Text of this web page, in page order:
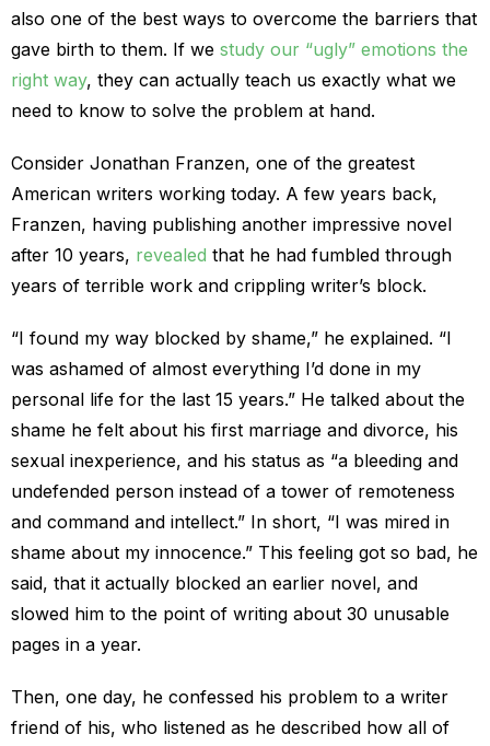
also one of the best ways to overcome the barriers that
gave birth to them. If we study our “ugly” emotions the
right way, they can actually teach us exactly what we
need to know to solve the problem at hand.
Consider Jonathan Franzen, one of the greatest
American writers working today. A few years back,
Franzen, having publishing another impressive novel
after 10 years, revealed that he had fumbled through
years of terrible work and crippling writer’s block.
“I found my way blocked by shame,” he explained. “I
was ashamed of almost everything I’d done in my
personal life for the last 15 years.” He talked about the
shame he felt about his first marriage and divorce, his
sexual inexperience, and his status as “a bleeding and
undefended person instead of a tower of remoteness
and command and intellect.” In short, “I was mired in
shame about my innocence.” This feeling got so bad, he
said, that it actually blocked an earlier novel, and
slowed him to the point of writing about 30 unusable
pages in a year.
Then, one day, he confessed his problem to a writer
friend of his, who listened as he described how all of